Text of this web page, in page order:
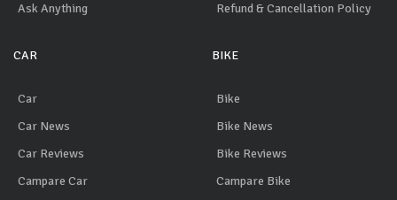
Ask Anything
Refund & Cancellation Policy
CAR
Car
Car News
Car Reviews
Campare Car
BIKE
Bike
Bike News
Bike Reviews
Campare Bike